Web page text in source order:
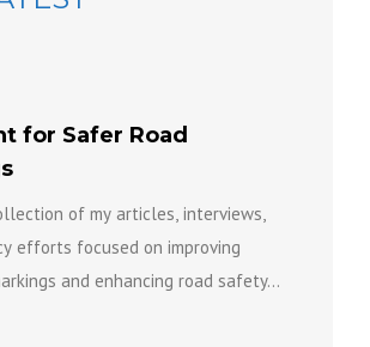
for Safer Road
of my articles, interviews,
efforts focused on improving
and enhancing road safety...